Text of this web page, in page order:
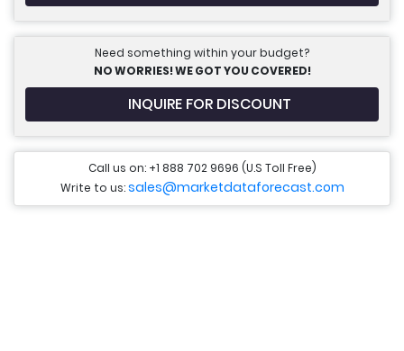
Need something within your budget?
NO WORRIES! WE GOT YOU COVERED!
INQUIRE FOR DISCOUNT
Call us on: +1 888 702 9696 (U.S Toll Free)
Write to us:sales@marketdataforecast.com